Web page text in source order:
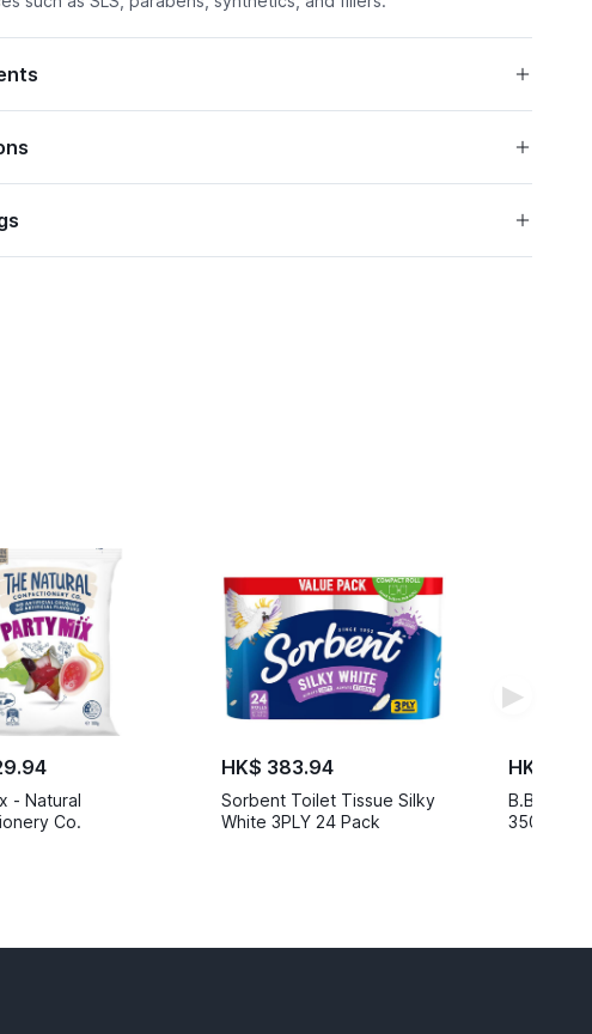
- Natural
Co.
HK$ 383.94
Sorbent Toilet Tissue Silky
White 3PLY 24 Pack
HK$
B.Box
350ml
▶